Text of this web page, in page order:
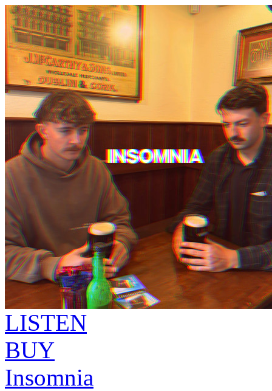
LISTEN
BUY
Insomnia